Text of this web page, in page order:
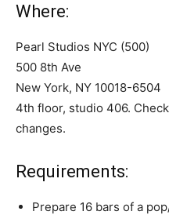
Where:
Pearl Studios NYC (500)
500 8th Ave
New York, NY 10018-6504
4th floor, studio 406.
changes.
Requirements:
Prepare 16 bars of a